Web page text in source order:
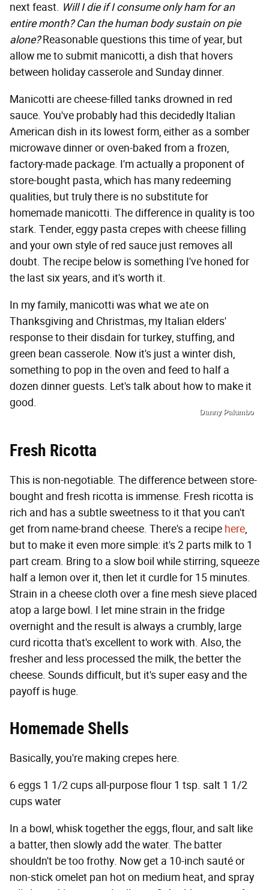
next feast. Will I die if I consume only ham for an
entire month? Can the human body sustain on pie
alone?Reasonable questions this time of year, but
allow me to submit manicotti, a dish that hovers
between holiday casserole and Sunday dinner.
Manicotti are cheese-filled tanks drowned in red
sauce. You've probably had this decidedly Italian
American dish in its lowest form, either as a somber
microwave dinner or oven-baked from a frozen,
factory-made package. I'm actually a proponent of
store-bought pasta, which has many redeeming
qualities, but truly there is no substitute for
homemade manicotti. The difference in quality is too
stark. Tender, eggy pasta crepes with cheese filling
and your own style of red sauce just removes all
doubt. The recipe below is something I've honed for
the last six years, and it's worth it.
In my family, manicotti was what we ate on
Thanksgiving and Christmas, my Italian elders'
response to their disdain for turkey, stuffing, and
green bean casserole. Now it's just a winter dish,
something to pop in the oven and feed to half a
dozen dinner guests. Let's talk about how to make it
good.
Danny Palumbo
Fresh Ricotta
This is non-negotiable. The difference between store-
bought and fresh ricotta is immense. Fresh ricotta is
rich and has a subtle sweetness to it that you can't
get from name-brand cheese. There's a recipe here,
but to make it even more simple: it's 2 parts milk to 1
part cream. Bring to a slow boil while stirring, squeeze
half a lemon over it, then let it curdle for 15 minutes.
Strain in a cheese cloth over a fine mesh sieve placed
atop a large bowl. I let mine strain in the fridge
overnight and the result is always a crumbly, large
curd ricotta that's excellent to work with. Also, the
fresher and less processed the milk, the better the
cheese. Sounds difficult, but it's super easy and the
payoff is huge.
Homemade Shells
Basically, you're making crepes here.
6 eggs 1 1/2 cups all-purpose flour 1 tsp. salt 1 1/2
cups water
In a bowl, whisk together the eggs, flour, and salt like
a batter, then slowly add the water. The batter
shouldn't be too frothy. Now get a 10-inch sauté or
non-stick omelet pan hot on medium heat, and spray